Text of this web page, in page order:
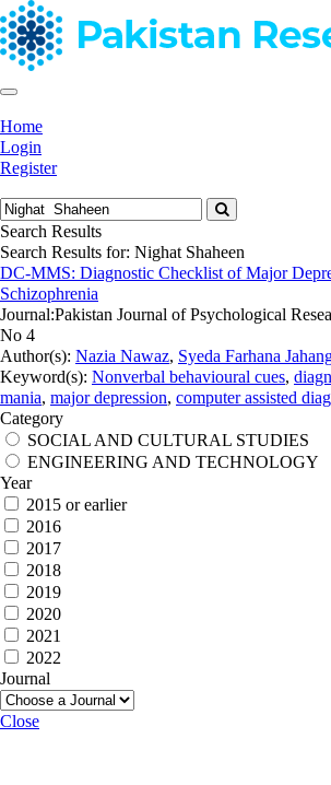
Home
Login
Register
Search Results
Search Results for: Nighat Shaheen
DC-MMS: Diagnostic Checklist of Major
Schizophrenia
Journal:Pakistan Journal of Psychological
No 4
Author(s): Nazia Nawaz, Syeda Farhana
Keyword(s): Nonverbal behavioural cues,
mania, major depression, computer assisted
Category
SOCIAL AND CULTURAL STUDIES
ENGINEERING AND TECHNOLOGY
Year
2015 or earlier
2016
2017
2018
2019
2020
2021
2022
Journal
Close